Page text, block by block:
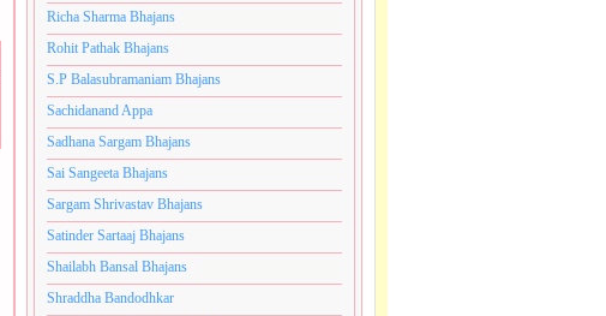
Richa Sharma Bhajans
Rohit Pathak Bhajans
S.P Balasubramaniam Bhajans
Sachidanand Appa
Sadhana Sargam Bhajans
Sai Sangeeta Bhajans
Sargam Shrivastav Bhajans
Satinder Sartaaj Bhajans
Shailabh Bansal Bhajans
Shraddha Bandodhkar